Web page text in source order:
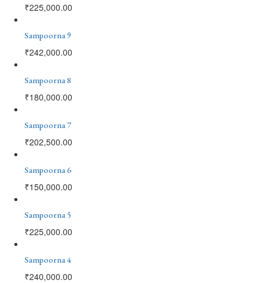
₹225,000.00
Sampoorna 9
₹242,000.00
Sampoorna 8
₹180,000.00
Sampoorna 7
₹202,500.00
Sampoorna 6
₹150,000.00
Sampoorna 5
₹225,000.00
Sampoorna 4
₹240,000.00